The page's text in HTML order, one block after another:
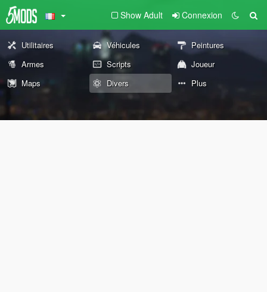
Show Adult Connexion
Utilitaires Véhicules
Peintures
Armes
Scripts
Joueur
Maps
Divers Plus